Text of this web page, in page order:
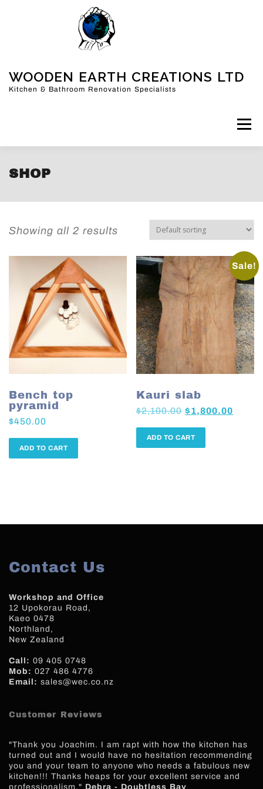
WOODEN EARTH CREATIONS LTD
Kitchen & Bathroom Renovation Specialists
Menu
HOME
SHOP CART
SHOP
Showing all 2 results
Bench top
pyramid
$450.00
ADD TO CART
Sale!
Kauri slab
$2,100.00 $1,800.00
ADD TO CART
Contact Us
Workshop and Office
12 Upokorau Road,
Kaeo 0478
Northland,
New Zealand
Call: 09 405 0748
Mob: 027 486 4776
Email: sales@wec.co.nz
Customer Reviews
"Thank you Joachim. I am rapt with how the kitchen has
turned out and I would have no hesitation recommending
you and your team to anyone who needs a fabulous new
kitchen!!! Thanks heaps for your excellent service and
professionalism." Debra - Doubtless Bay